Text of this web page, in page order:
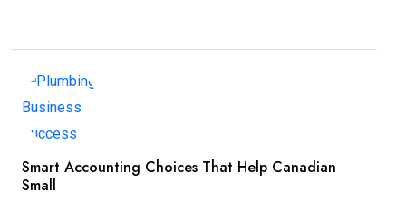
Smart Accounting Choices That Help Canadian
Small